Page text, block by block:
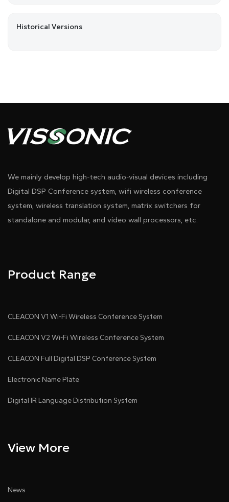
Historical Versions
We mainly develop high-tech audio-visual devices including
Digital DSP Conference system, wifi wireless conference
system, wireless translation system, matrix switchers for
standalone and modular, and video wall processors, etc.
Product Range
CLEACON V1 Wi-Fi Wireless Conference System
CLEACON V2 Wi-Fi Wireless Conference System
CLEACON Full Digital DSP Conference System
Electronic Name Plate
Digital IR Language Distribution System
View More
News